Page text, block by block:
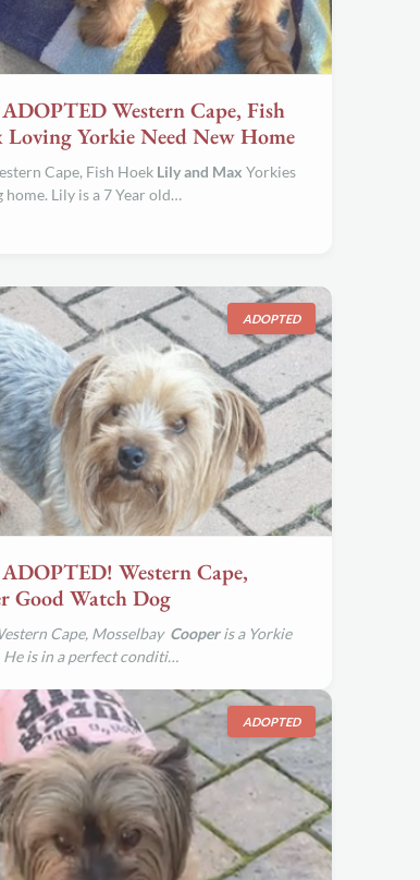
Western Cape, Fish
Yorkie Need New Home
Cape, Fish Hoek Lily and Max Yorkies
Lily is a 7 Year old…
ADOPTED
Western Cape,
Good Watch Dog
Cape, Mosselbay Cooperis a Yorkie
He is in a perfect conditi…
ADOPTED